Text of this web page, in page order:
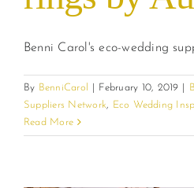
Benni Carol's eco-wedding
By BenniCarol February 10, 2019
Suppliers Network, Eco Wedding
Read More